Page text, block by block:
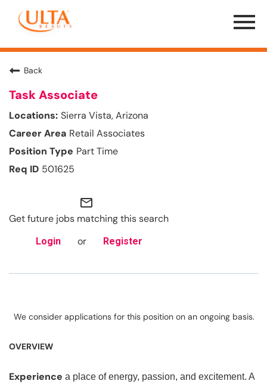
Menu
Toggle
Back
Task Associate
Sierra Vista, Arizona
Retail Associates
Part Time
501625
mail_outline
Get future jobs matching this search
Login or Register
We consider applications for this position on an ongoing basis.
OVERVIEW
Experience a place of energy, passion, and excitement. A